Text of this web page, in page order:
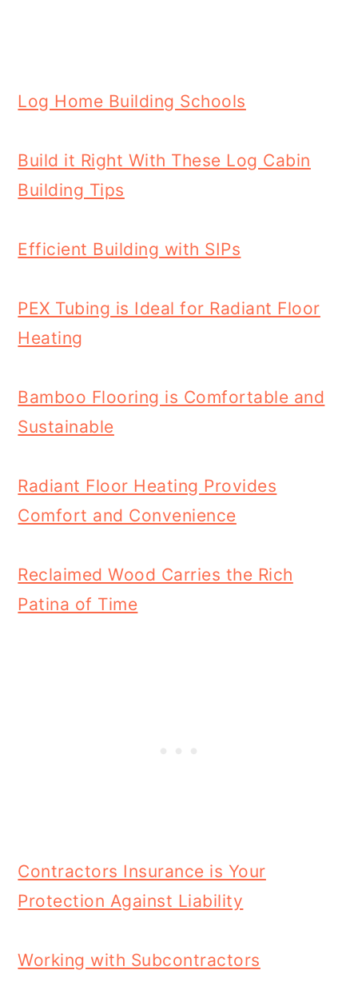
Log Home Building Schools
Build it Right With These Log Cabin
Building Tips
Efficient Building with SIPs
PEX Tubing is Ideal for Radiant Floor
Heating
Bamboo Flooring is Comfortable and
Sustainable
Radiant Floor Heating Provides
Comfort and Convenience
Reclaimed Wood Carries the Rich
Patina of Time
Contractors Insurance is Your
Protection Against Liability
Working with Subcontractors